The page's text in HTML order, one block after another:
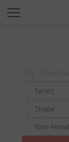
SUN
TITANIUM
NEWSROOM
Series
Shape
New